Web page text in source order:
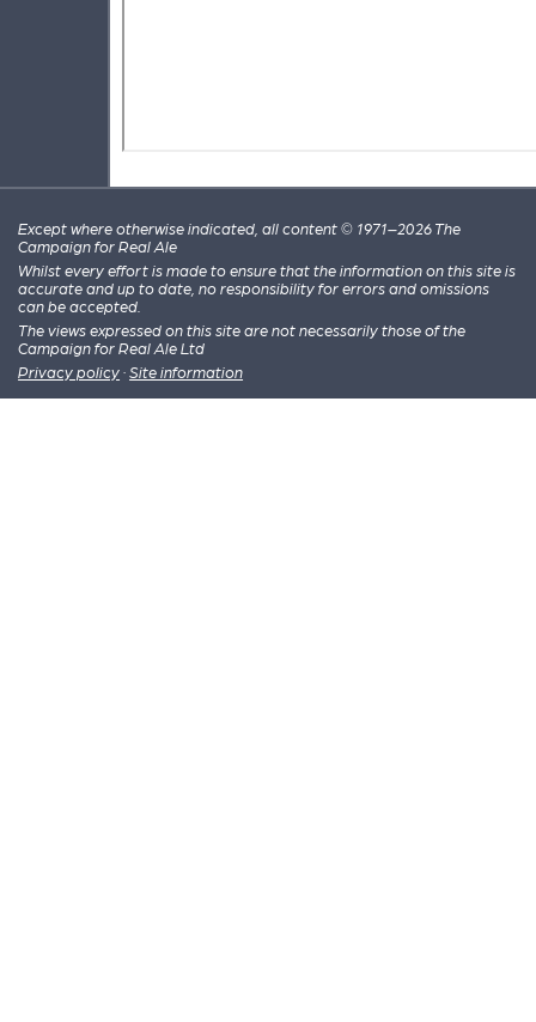
Except where otherwise indicated, all content © 1971–2026 The
Campaign for Real Ale
Whilst every effort is made to ensure that the information on this site is
accurate and up to date, no responsibility for errors and omissions
can be accepted.
The views expressed on this site are not necessarily those of the
Campaign for Real Ale Ltd
Privacy policy · Site information